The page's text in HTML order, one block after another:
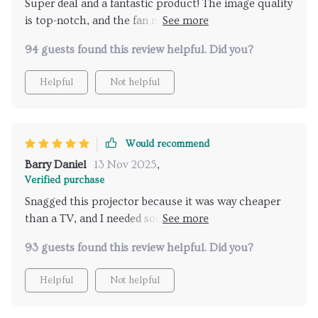
unforgettable outdoor movie experience with the
TOPTRO TR25. 🌌🎉
Super deal and a fantastic product! The image quality
is top-notch, and the fan noise isn't a big deal. Might
rooms, though.
94 guests found this review helpful. Did you?
Helpful Not helpful
Would recommend
Barry Daniel 13 Nov 2025,
Verified purchase
Snagged this projector because it was way cheaper
than a TV, and I needed something for my room. Fits
fire stick for all my Netflix, Hulu, Disney+ needs. The
image is huge, super clear, sound's good, and it's all
controlled with a remote. What's not to love?
93 guests found this review helpful. Did you?
Helpful Not helpful